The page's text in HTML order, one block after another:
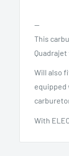
--
This
Will also
equipped
With